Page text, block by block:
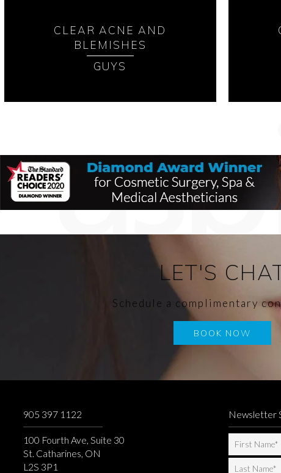
CLEAR ACNE AND
BLEMISHES
GUYS
LET'S
Schedule a complimentary
BOOK NOW
905 397 1122
100 Fourth Ave, Suite 30
St. Catharines, ON
L2S 3P1
Newsletter